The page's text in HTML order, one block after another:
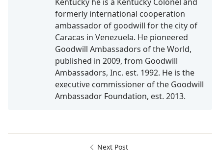
formerly international cooperation
ambassador of goodwill for the city of
Caracas in Venezuela. He pioneered
Goodwill Ambassadors of the World,
published in 2009, from Goodwill
Ambassadors, Inc. est. 1992. He is the
executive commissioner of the Goodwill
Ambassador Foundation, est. 2013.
Next Post